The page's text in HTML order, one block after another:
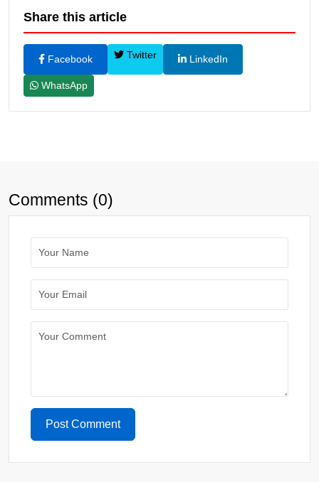
Share this article
Facebook Twitter LinkedIn
WhatsApp
Comments (0)
Post Comment